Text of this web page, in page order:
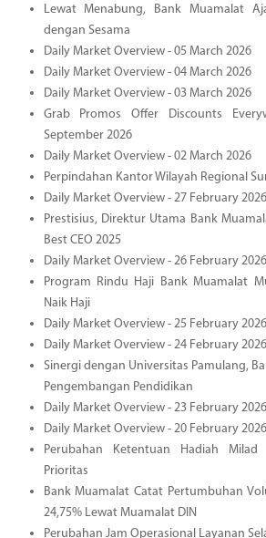
Lewat Menabung, Bank Muamalat
dengan Sesama
Daily Market Overview - 05 March 2026
Daily Market Overview - 04 March 2026
Daily Market Overview - 03 March 2026
Grab Promos Offer Discounts
September 2026
Daily Market Overview - 02 March 2026
Perpindahan Kantor Wilayah Regional
Daily Market Overview - 27 February 2026
Prestisius, Direktur Utama Bank
Best CEO 2025
Daily Market Overview - 26 February 2026
Program Rindu Haji Bank Muamalat
Naik Haji
Daily Market Overview - 25 February 2026
Daily Market Overview - 24 February 2026
Sinergi dengan Universitas Pamulang,
Pengembangan Pendidikan
Daily Market Overview - 23 February 2026
Daily Market Overview - 20 February 2026
Perubahan Ketentuan Hadiah Milad
Prioritas
Bank Muamalat Catat Pertumbuhan
24,75% Lewat Muamalat DIN
Perubahan Jam Operasional Layanan